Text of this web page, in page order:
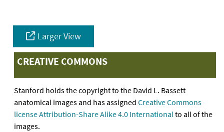
Larger View
CREATIVE COMMONS
Stanford holds the copyright to the David L. Bassett
anatomical images and has assigned Creative Commons
license Attribution-Share Alike 4.0 Internationalto all of the
images.